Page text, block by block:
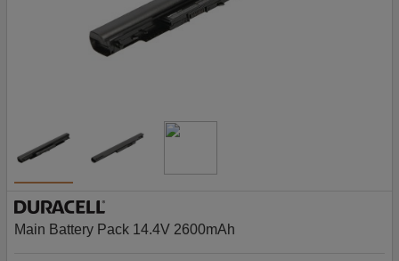
Main Battery Pack 14.4V 2600mAh